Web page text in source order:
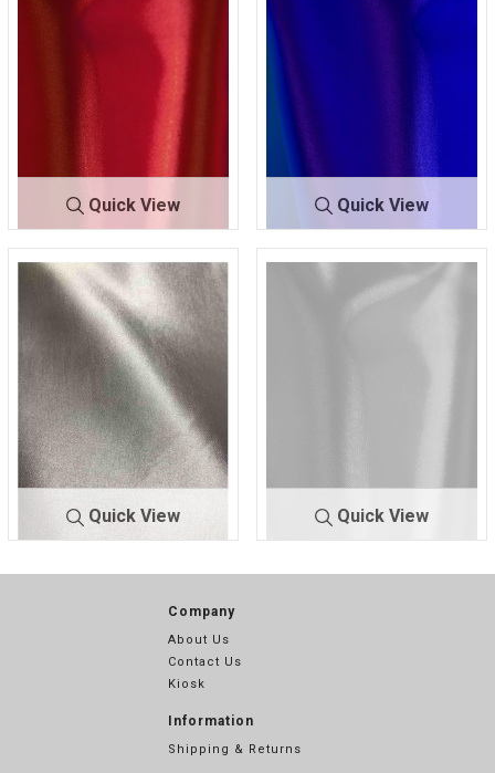
Quick View
9500 STR/C
HA
RED 83
92
Quick View
9500 STR/
ROYAL 1
Quick View
9500 STR/
SILVER 9
Quick View
9500 STR/
WHITE 4
Company
About Us
Contact Us
Kiosk
Information
Shipping & Returns